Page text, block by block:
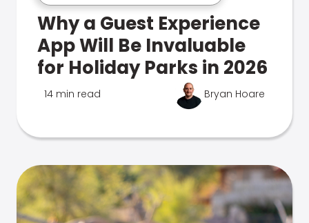
Why a Guest Experience
App Will Be Invaluable
for Holiday Parks in 2026
14 min read Bryan Hoare